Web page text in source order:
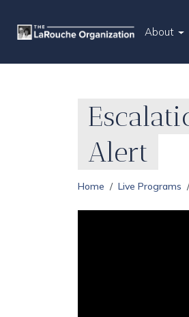
About
Alert
Home Live Programs